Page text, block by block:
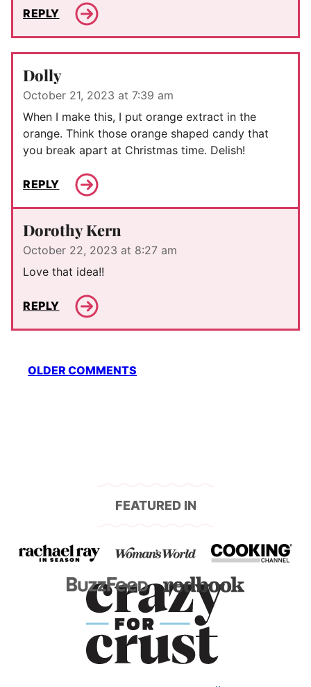
REPLY
Dolly
October 21, 2023 at 7:39 am
When I make this, I put orange extract in the
orange. Think those orange shaped candy that
you break apart at Christmas time. Delish!
REPLY
Dorothy Kern
October 22, 2023 at 8:27 am
Love that idea!!
REPLY
Comment
navigation
OLDER COMMENTS
FEATURED IN